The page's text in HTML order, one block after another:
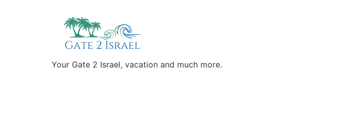
Your Gate 2 Israel, vacation and much more.